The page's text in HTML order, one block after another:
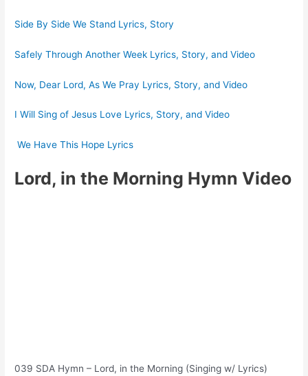
Side By Side We Stand Lyrics, Story
Safely Through Another Week Lyrics, Story, and Video
Now, Dear Lord, As We Pray Lyrics, Story, and Video
I Will Sing of Jesus Love Lyrics, Story, and Video
We Have This Hope Lyrics
Lord, in the Morning Hymn Video
039 SDA Hymn – Lord, in the Morning (Singing w/ Lyrics)